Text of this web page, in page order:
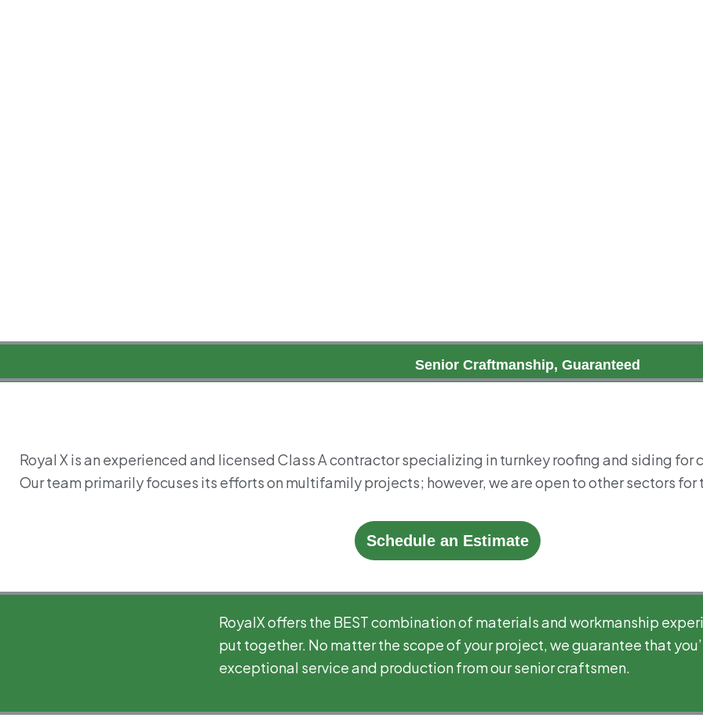
Senior Craftmanship, Guaranteed
Royal X is an experienced and licensed Class A contractor specializing in turnkey roofing and siding
Our team primarily focuses its efforts on multifamily projects; however, we are open to other sectors for
Schedule an Estimate
RoyalX offers the BEST combination of materials and workmanship
put together. No matter the scope of your project, we guarantee that
exceptional service and production from our senior craftsmen.